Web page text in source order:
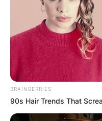
BRAINBERRIES
90s Hair Trends That